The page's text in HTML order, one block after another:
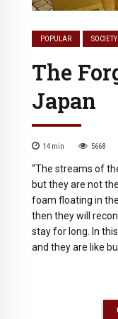
POPULAR
The
Japan
14 min 5668
“The streams of
but they are not
foam floating in
then they will
stay for long. In
and they are like